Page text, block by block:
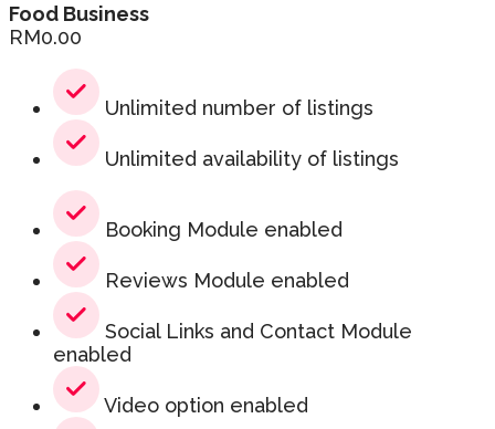
Food Business
RM0.00
Unlimited number of listings
Unlimited availability of listings
Booking Module enabled
Reviews Module enabled
Social Links and Contact Module
enabled
Video option enabled